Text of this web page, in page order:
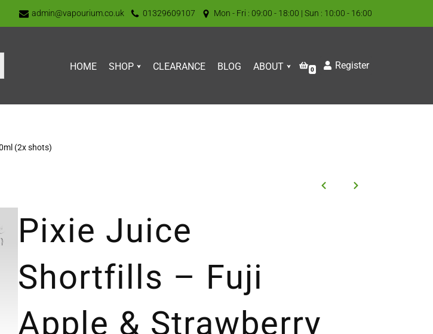
admin@vapourium.co.uk 01329609107 Mon - Fri : 09:00 - 18:00 | Sun : 10:00 - 16:00
HOME SHOP CLEARANCE BLOG ABOUT 0 Register
(2x shots)
Pixie Juice
Shortfills – Fuji
Apple & Strawberry